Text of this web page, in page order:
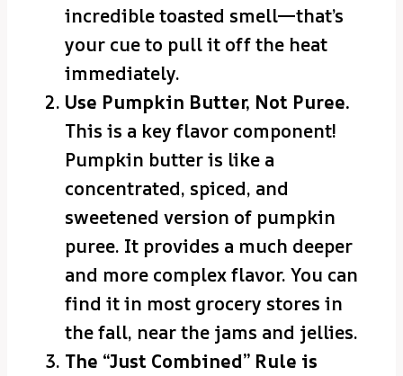
incredible toasted smell—that’s
your cue to pull it off the heat
immediately.
Use Pumpkin Butter, Not Puree.
This is a key flavor component!
Pumpkin butter is like a
concentrated, spiced, and
sweetened version of pumpkin
puree. It provides a much deeper
and more complex flavor. You can
find it in most grocery stores in
the fall, near the jams and jellies.
The “Just Combined” Rule is